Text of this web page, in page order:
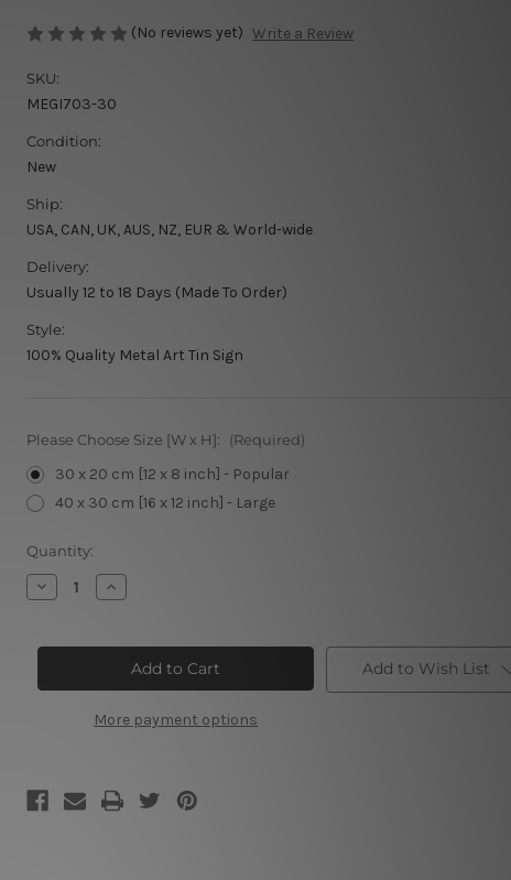
(No reviews yet) Write a Review
SKU:
MEGI703-30
Condition:
New
Ship:
USA, CAN, UK, AUS, NZ, EUR & World-wide
Delivery:
Usually 12 to 18 Days (Made To Order)
Style:
100% Quality Metal Art Tin Sign
Please Choose Size [W x H]: (Required)
30 x 20 cm [12 x 8 inch] - Popular
40 x 30 cm [16 x 12 inch] - Large
Current
Stock:
Quantity:
Decrease
Quantity
Style
Increase
Quantity
Style
Premium
Barber’s
More payment options
Add to Wish List